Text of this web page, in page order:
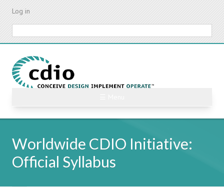
Skip
content
Log in
Worldwide CDIO Initiative:
Official Syllabus